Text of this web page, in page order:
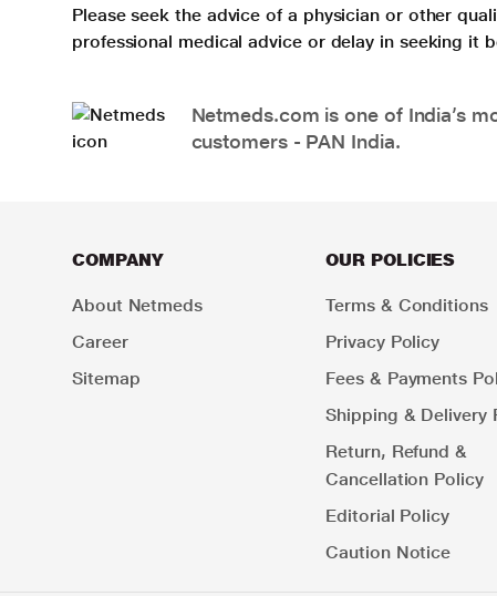
Please seek the advice of a physician or other
professional medical advice or delay in seeking it
Netmeds.com is one of India’s
customers - PAN India.
COMPANY
About Netmeds
Career
Sitemap
OUR POLICIES
Terms & Conditions
Privacy Policy
Fees & Payments
Shipping & Delivery
Return, Refund &
Cancellation Policy
Editorial Policy
Caution Notice